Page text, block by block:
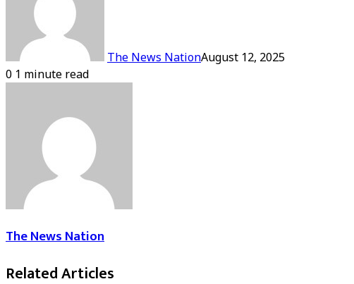
The News NationAugust 12, 2025
0 1 minute read
The News Nation
Related Articles